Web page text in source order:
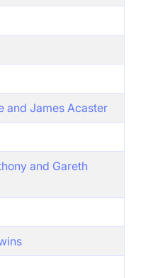
and James Acaster
and Gareth